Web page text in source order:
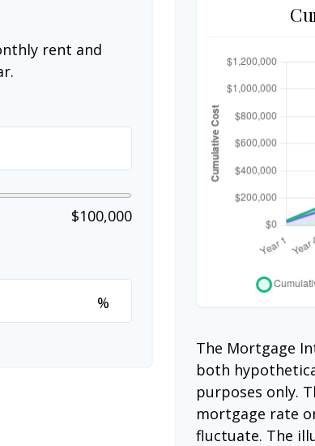
rent and
$100,000
%
The Mortgage
both
purposes only.
mortgage rate
fluctuate. The